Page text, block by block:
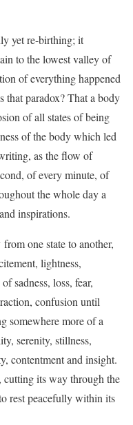
yet re-birthing; it
to the lowest valley of
of everything happened
paradox? That a body
of all states of being
of the body which led
as the flow of
of every minute, of
the whole day a
inspirations.
one state to another,
lightness,
sadness, loss, fear,
confusion until
somewhere more of a
serenity, stillness,
contentment and insight.
its way through the
rest peacefully within its